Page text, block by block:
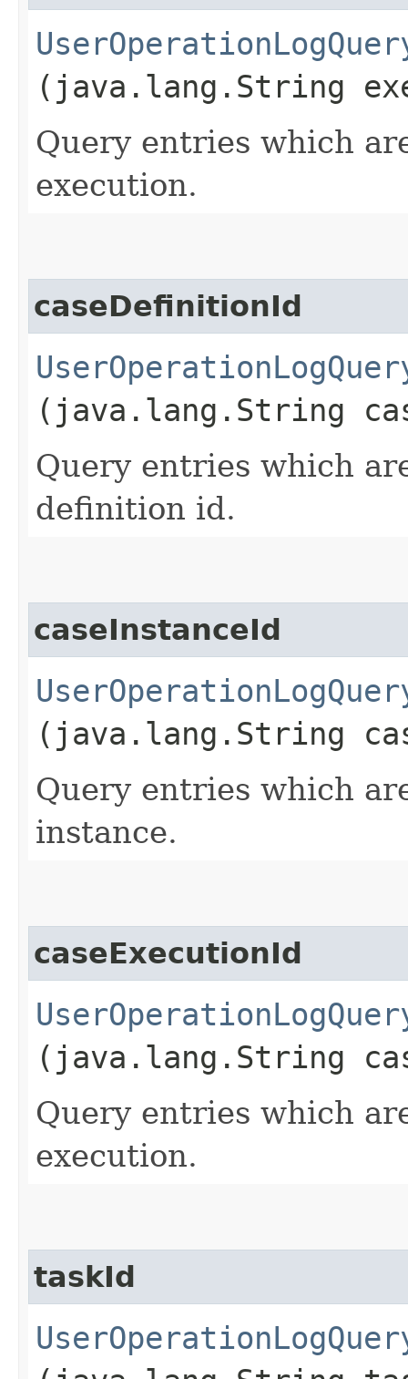
(java.lang.String
Query entries which
execution.
caseDefinitionId
(java.lang.String
Query entries which
definition id.
caseInstanceId
(java.lang.String
Query entries which
instance.
caseExecutionId
(java.lang.String
Query entries which
execution.
taskId